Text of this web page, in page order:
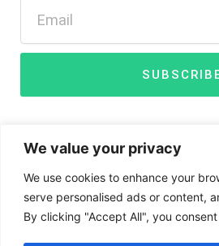
We value your privacy
We use cookies to enhance your
serve personalised ads or content,
By clicking "Accept All", you
e
r
d
i
n
Disclaimer Privacy Policy